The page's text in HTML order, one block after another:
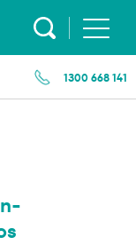
1300 668 141